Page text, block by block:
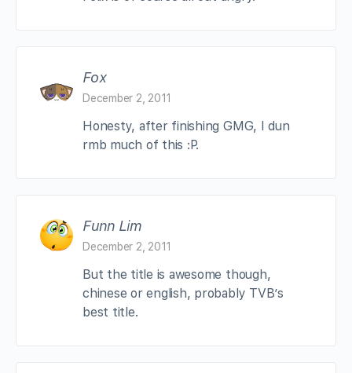
Fox
December 2, 2011
Honesty, after finishing GMG, I dun
rmb much of this :P.
Funn Lim
December 2, 2011
But the title is awesome though,
chinese or english, probably TVB’s
best title.